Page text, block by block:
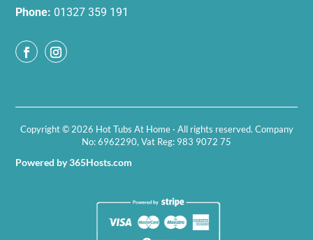
Phone: 01327 359 191
Copyright © 2026 Hot Tubs At Home · All rights reserved. Company
No: 6962290, Vat Reg: 983 9072 75
Powered by 365Hosts.com